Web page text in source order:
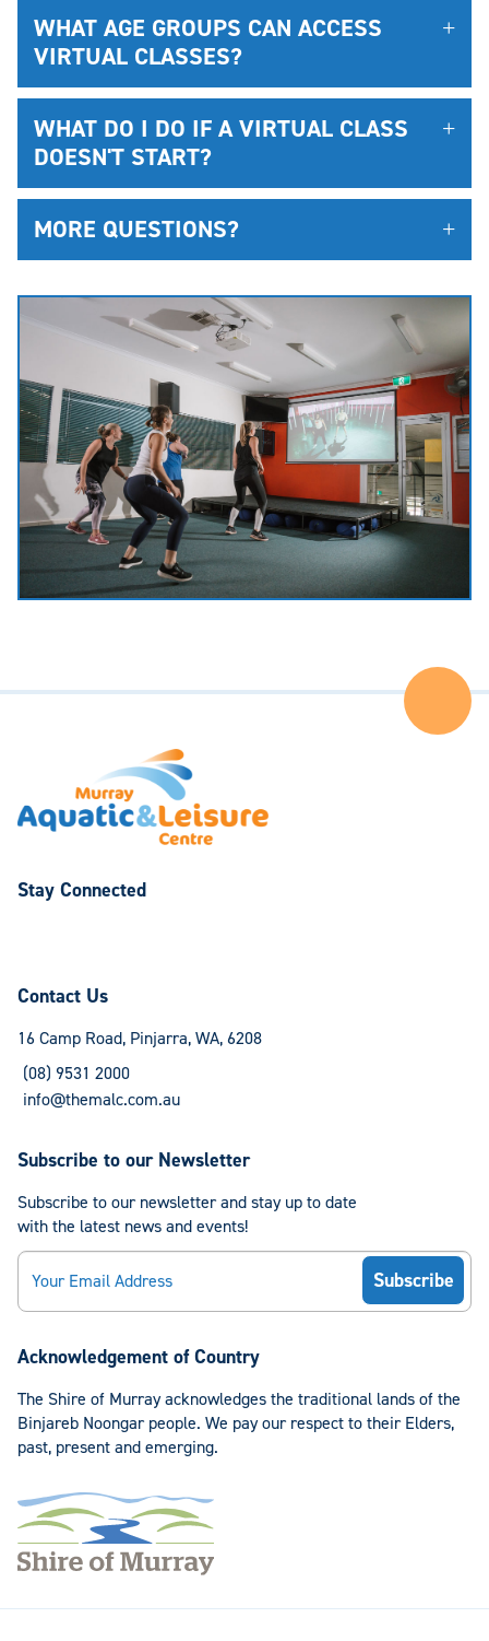
WHAT AGE GROUPS CAN ACCESS
VIRTUAL CLASSES?
WHAT DO I DO IF A VIRTUAL CLASS
DOESN'T START?
MORE QUESTIONS?
to
the
Stay Connected
on
Facebook
on
Instagram
Contact Us
16 Camp Road, Pinjarra, WA, 6208
(08) 9531 2000
info@themalc.com.au
Subscribe to our Newsletter
Subscribe to our newsletter and stay up to date
with the latest news and events!
Email
Acknowledgement of Country
The Shire of Murray acknowledges the traditional lands of the
Binjareb Noongar people. We pay our respect to their Elders,
past, present and emerging.